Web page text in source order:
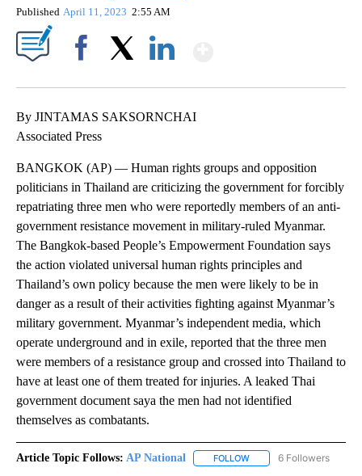
Published April 11, 2023 2:55 AM
By JINTAMAS SAKSORNCHAI
Associated Press
BANGKOK (AP) — Human rights groups and opposition
politicians in Thailand are criticizing the government for forcibly
repatriating three men who were reportedly members of an anti-
government resistance movement in military-ruled Myanmar.
The Bangkok-based People’s Empowerment Foundation says
the action violated universal human rights principles and
Thailand’s own policy because the men were likely to be in
danger as a result of their activities fighting against Myanmar’s
military government. Myanmar’s independent media, which
operate underground and in exile, reported that the three men
were members of a resistance group and crossed into Thailand to
have at least one of them treated for injuries. A leaked Thai
government document saya the men had not identified
themselves as combatants.
Article Topic Follows: AP National FOLLOW FOLLOW "AP NATIONAL"
6 Followers